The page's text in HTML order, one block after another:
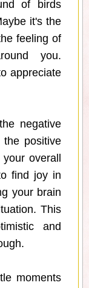
of birds
it's the
feeling of
you.
appreciate
negative
positive
overall
find joy in
your brain
This
and
moments